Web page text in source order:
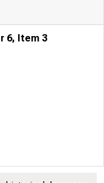
6, Item 3